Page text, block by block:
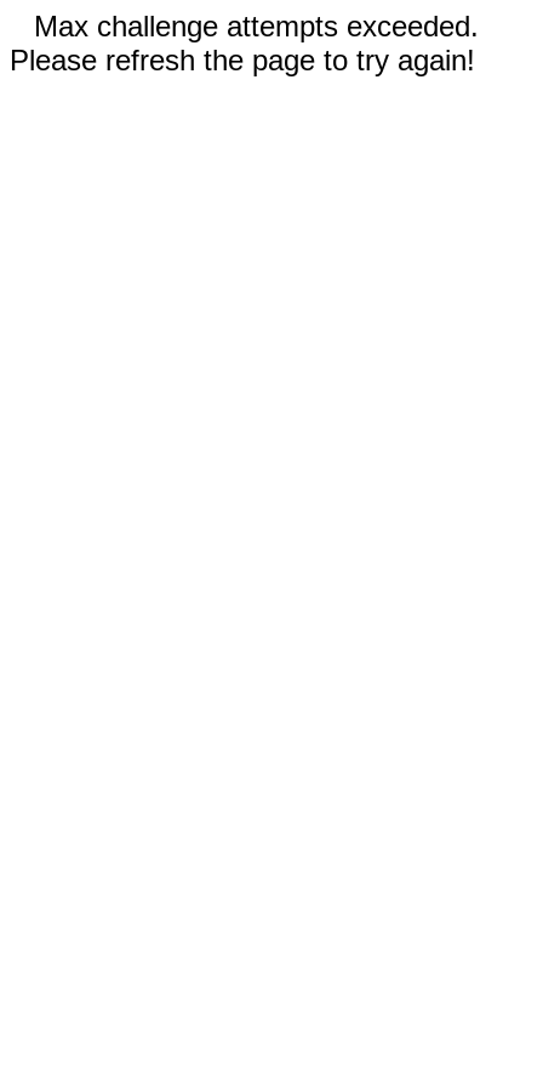
Max challenge attempts exceeded.
Please refresh the page to try again!